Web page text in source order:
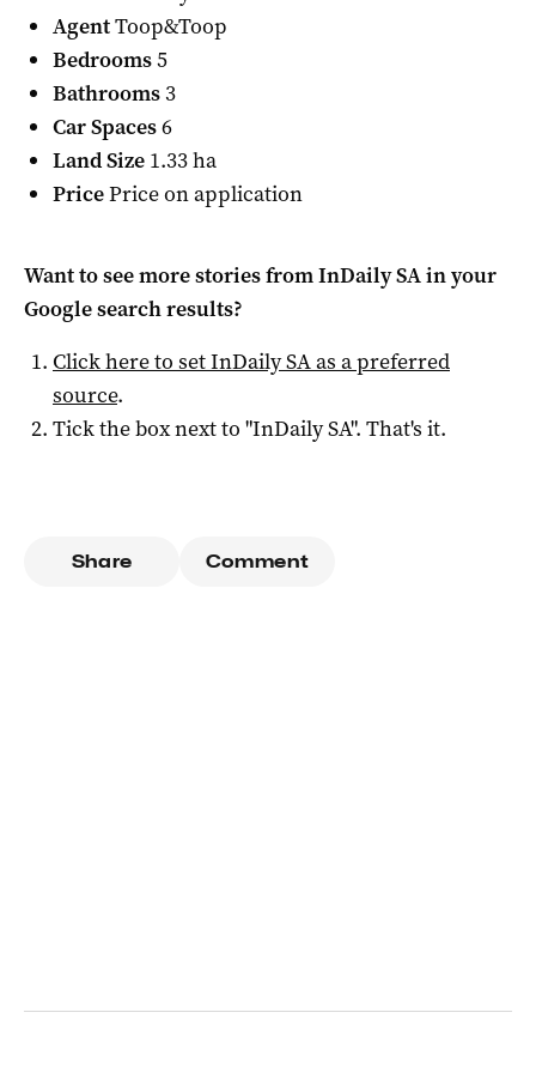
AgentToop&Toop
Bedrooms5
Bathrooms 3
Car Spaces6
Land Size 1.33 ha
PricePrice on application
Want to see more stories fromInDaily SAin your
Google search results?
Click here to setInDaily SAas a preferred
source.
Tick the box next to "InDaily SA". That's it.
Share Comment